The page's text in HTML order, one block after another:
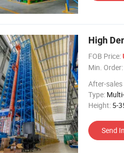
High
FOB Price:
Min. Order:
After-sales
Type:
Height: 5-
Send